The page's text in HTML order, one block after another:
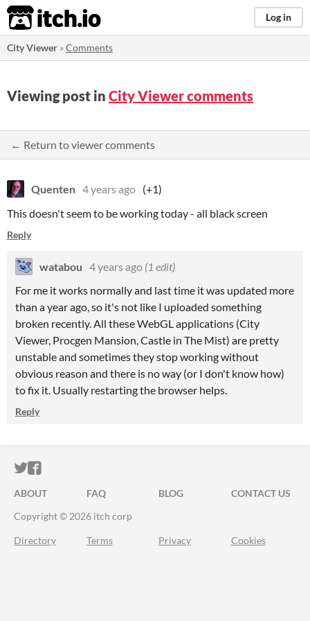
itch.io Log in
City Viewer »Comments
Viewing post in City Viewer comments
← Return to viewer comments
Quenten 4 years ago (+1)
This doesn't seem to be working today - all black screen
Reply
watabou 4 years ago (1 edit)
For me it works normally and last time it was updated more
than a year ago, so it's not like I uploaded something
broken recently. All these WebGL applications (City
Viewer, Procgen Mansion, Castle in The Mist) are pretty
unstable and sometimes they stop working without
obvious reason and there is no way (or I don't know how)
to fix it. Usually restarting the browser helps.
Reply
ITCH.IO ON TWITTER
ITCH.IO ON FACEBOOK
ABOUT FAQ BLOG
CONTACT US
Copyright © 2026 itch corp
Directory Terms Privacy Cookies